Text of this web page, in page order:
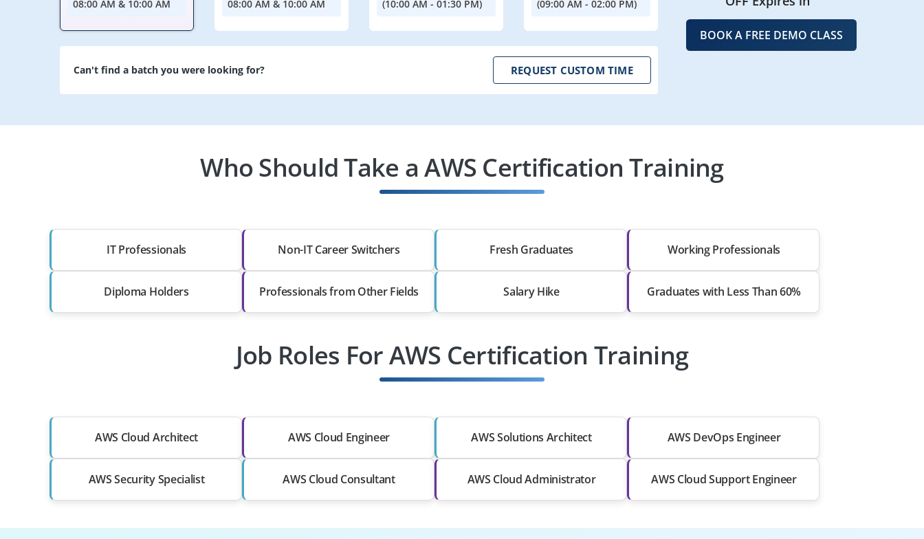
08:00 AM & 10:00 AM 08:00 AM & 10:00 AM (10:00 AM - 01:30 PM) (09:00 AM - 02:00 PM)
Can't find a batch you were looking for? REQUEST CUSTOM TIME
BOOK A FREE DEMO CLASS
Who Should Take a AWS Certification Training
IT Professionals Non-IT Career Switchers Fresh Graduates Working Professionals
Diploma Holders Professionals from Other Fields Salary Hike Graduates with Less Than 60%
Job Roles For AWS Certification Training
AWS Cloud Architect AWS Cloud Engineer AWS Solutions Architect AWS DevOps Engineer
AWS Security Specialist AWS Cloud Consultant AWS Cloud Administrator AWS Cloud Support Engineer